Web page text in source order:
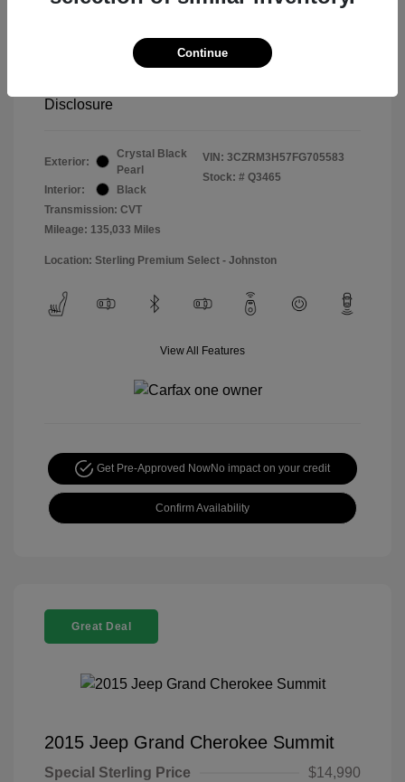
Special Sterling Price
$14,490
Doc & Processing Fees
Disclosure
Exterior:
Crystal Black
Pearl
Interior:
Black
Transmission: CVT
Mileage: 135,033 Miles
VIN: 3CZRM3H57FG705583
Stock: # Q3465
Location: Sterling Premium Select - Johnston
View All Features
Get Pre-Approved NowNo impact on your credit
Confirm Availability
Great Deal
2015 Jeep Grand Cherokee Summit
Special Sterling Price
$14,990
Continue